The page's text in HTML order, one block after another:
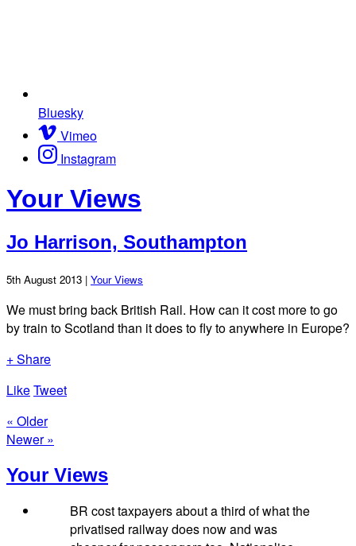
Bluesky
Vimeo
Instagram
Your Views
Jo Harrison, Southampton
5th August 2013 | Your Views
We must bring back British Rail. How can it cost more to go
by train to Scotland than it does to fly to anywhere in Europe?
+ Share
LikeTweet
« Older
Newer »
Your Views
BR cost taxpayers about a third of what the
privatised railway does now and was